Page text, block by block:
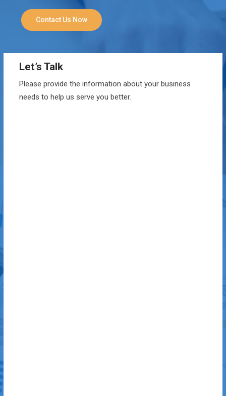
Contact Us Now
Let’s Talk
Please provide the information about your business
needs to help us serve you better.